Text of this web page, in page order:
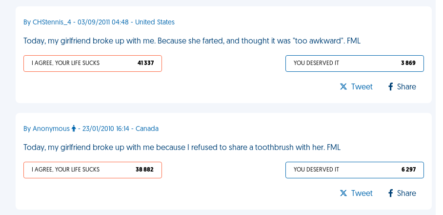
By CHStennis_4 - 03/09/2011 04:48 - United States
Today, my girlfriend broke up with me. Because she farted, and thought it was "too awkward". FML
I AGREE, YOUR LIFE SUCKS 41 337 YOU DESERVED IT 3 869
Tweet Share
By Anonymous - 23/01/2010 16:14 - Canada
Today, my girlfriend broke up with me because I refused to share a toothbrush with her. FML
I AGREE, YOUR LIFE SUCKS 38 882 YOU DESERVED IT 6 297
Tweet Share